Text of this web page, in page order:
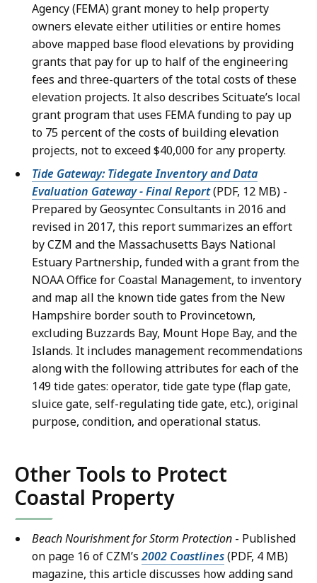
Agency (FEMA) grant money to help property
owners elevate either utilities or entire homes
above mapped base flood elevations by providing
grants that pay for up to half of the engineering
fees and three-quarters of the total costs of these
elevation projects. It also describes Scituate’s local
grant program that uses FEMA funding to pay up
to 75 percent of the costs of building elevation
projects, not to exceed $40,000 for any property.
Tide Gateway: Tidegate Inventory and Data
Evaluation Gateway - Final Report(PDF, 12 MB) -
Prepared by Geosyntec Consultants in 2016 and
revised in 2017, this report summarizes an effort
by CZM and the Massachusetts Bays National
Estuary Partnership, funded with a grant from the
NOAA Office for Coastal Management, to inventory
and map all the known tide gates from the New
Hampshire border south to Provincetown,
excluding Buzzards Bay, Mount Hope Bay, and the
Islands. It includes management recommendations
along with the following attributes for each of the
149 tide gates: operator, tide gate type (flap gate,
sluice gate, self-regulating tide gate, etc.), original
purpose, condition, and operational status.
Other Tools to Protect
Coastal Property
Beach Nourishment for Storm Protection - Published
on page 16 of CZM’s2002 Coastlines(PDF, 4 MB)
magazine, this article discusses how adding sand